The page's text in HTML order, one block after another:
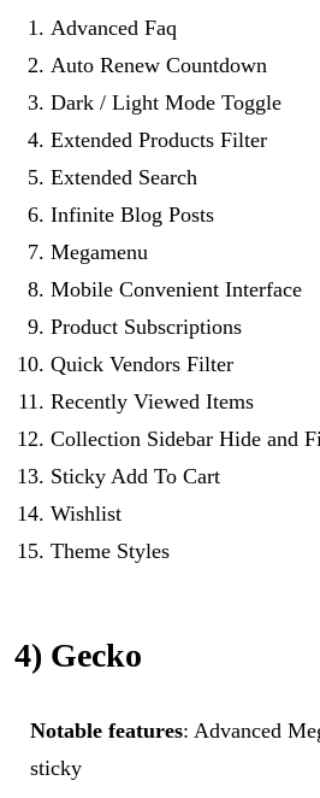
Advanced Faq
Auto Renew Countdown
Dark / Light Mode Toggle
Extended Products Filter
Extended Search
Infinite Blog Posts
Megamenu
Mobile Convenient Interface
Product Subscriptions
Quick Vendors Filter
Recently Viewed Items
Collection Sidebar Hide and
Sticky Add To Cart
Wishlist
Theme Styles
4) Gecko
Notable features: Advanced
sticky